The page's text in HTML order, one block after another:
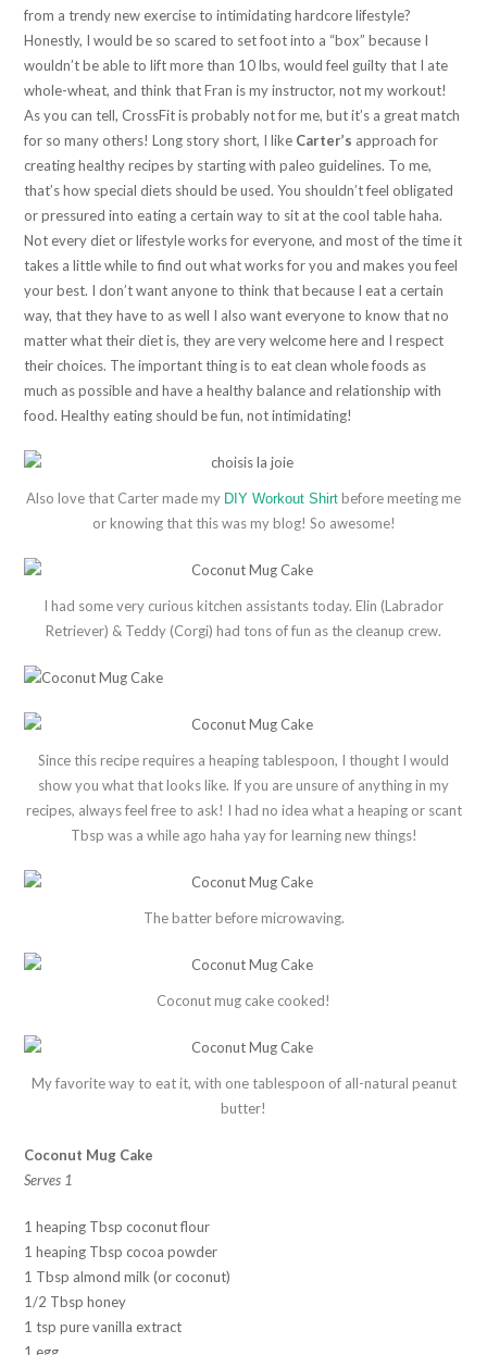
from a trendy new exercise to intimidating hardcore lifestyle?
Honestly, I would be so scared to set foot into a “box” because I
wouldn’t be able to lift more than 10 lbs, would feel guilty that I ate
whole-wheat, and think that Fran is my instructor, not my workout!
As you can tell, CrossFit is probably not for me, but it’s a great match
for so many others! Long story short, I like Carter’s approach for
creating healthy recipes by starting with paleo guidelines. To me,
that’s how special diets should be used. You shouldn’t feel obligated
or pressured into eating a certain way to sit at the cool table haha.
Not every diet or lifestyle works for everyone, and most of the time it
takes a little while to find out what works for you and makes you feel
your best. I don’t want anyone to think that because I eat a certain
way, that they have to as well I also want everyone to know that no
matter what their diet is, they are very welcome here and I respect
their choices. The important thing is to eat clean whole foods as
much as possible and have a healthy balance and relationship with
food. Healthy eating should be fun, not intimidating!
Also love that Carter made my DIY Workout Shirt before meeting me
or knowing that this was my blog! So awesome!
I had some very curious kitchen assistants today. Elin (Labrador
Retriever) & Teddy (Corgi) had tons of fun as the cleanup crew.
Since this recipe requires a heaping tablespoon, I thought I would
show you what that looks like. If you are unsure of anything in my
recipes, always feel free to ask! I had no idea what a heaping or scant
Tbsp was a while ago haha yay for learning new things!
The batter before microwaving.
Coconut mug cake cooked!
My favorite way to eat it, with one tablespoon of all-natural peanut
butter!
Coconut Mug Cake
Serves 1
1 heaping Tbsp coconut flour
1 heaping Tbsp cocoa powder
1 Tbsp almond milk (or coconut)
1/2 Tbsp honey
1 tsp pure vanilla extract
1 egg